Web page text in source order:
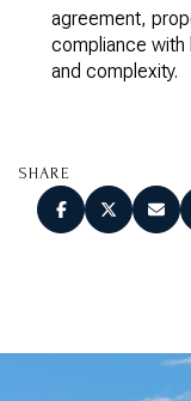
agreement,
compliance with
and complexity.
SHARE